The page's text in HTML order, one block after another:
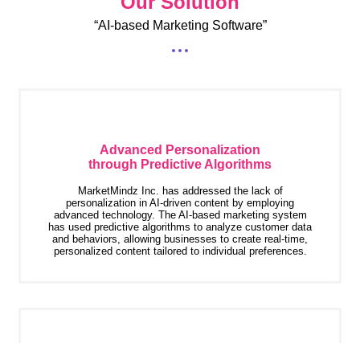
“AI-based Marketing Software”
Advanced Personalization
through Predictive Algorithms
MarketMindz Inc. has addressed the lack of
personalization in AI-driven content by employing
advanced technology. The AI-based marketing system
has used predictive algorithms to analyze customer data
and behaviors, allowing businesses to create real-time,
personalized content tailored to individual preferences.